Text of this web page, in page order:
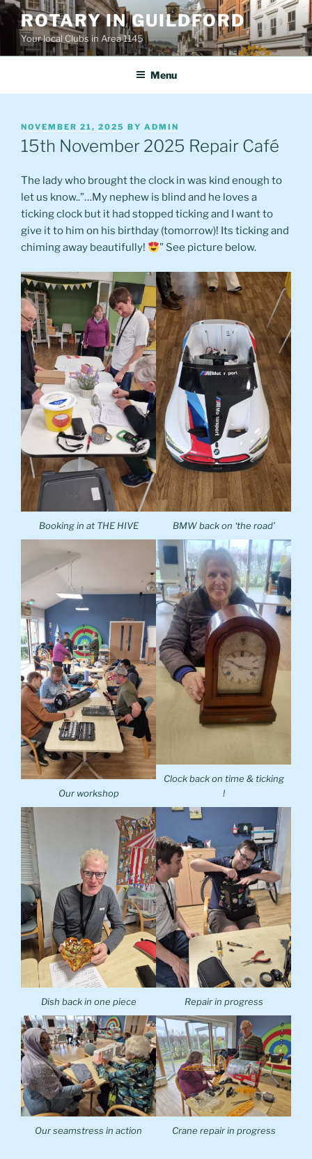
Skip
to
content
ROTARY IN GUILDFORD
Your local Clubs in Area 1145
Menu
POSTED
ON
NOVEMBER 21, 2025 BY ADMIN
15th November 2025 Repair Café
The lady who brought the clock in was kind enough to
let us know..”…My nephew is blind and he loves a
ticking clock but it had stopped ticking and I want to
give it to him on his birthday (tomorrow)! Its ticking and
chiming away beautifully!
” See picture below.
Booking in at THE HIVE BMW back on ‘the road’
Our workshop
Clock back on time & ticking
!
Dish back in one piece Repair in progress
Our seamstress in action Crane repair in progress